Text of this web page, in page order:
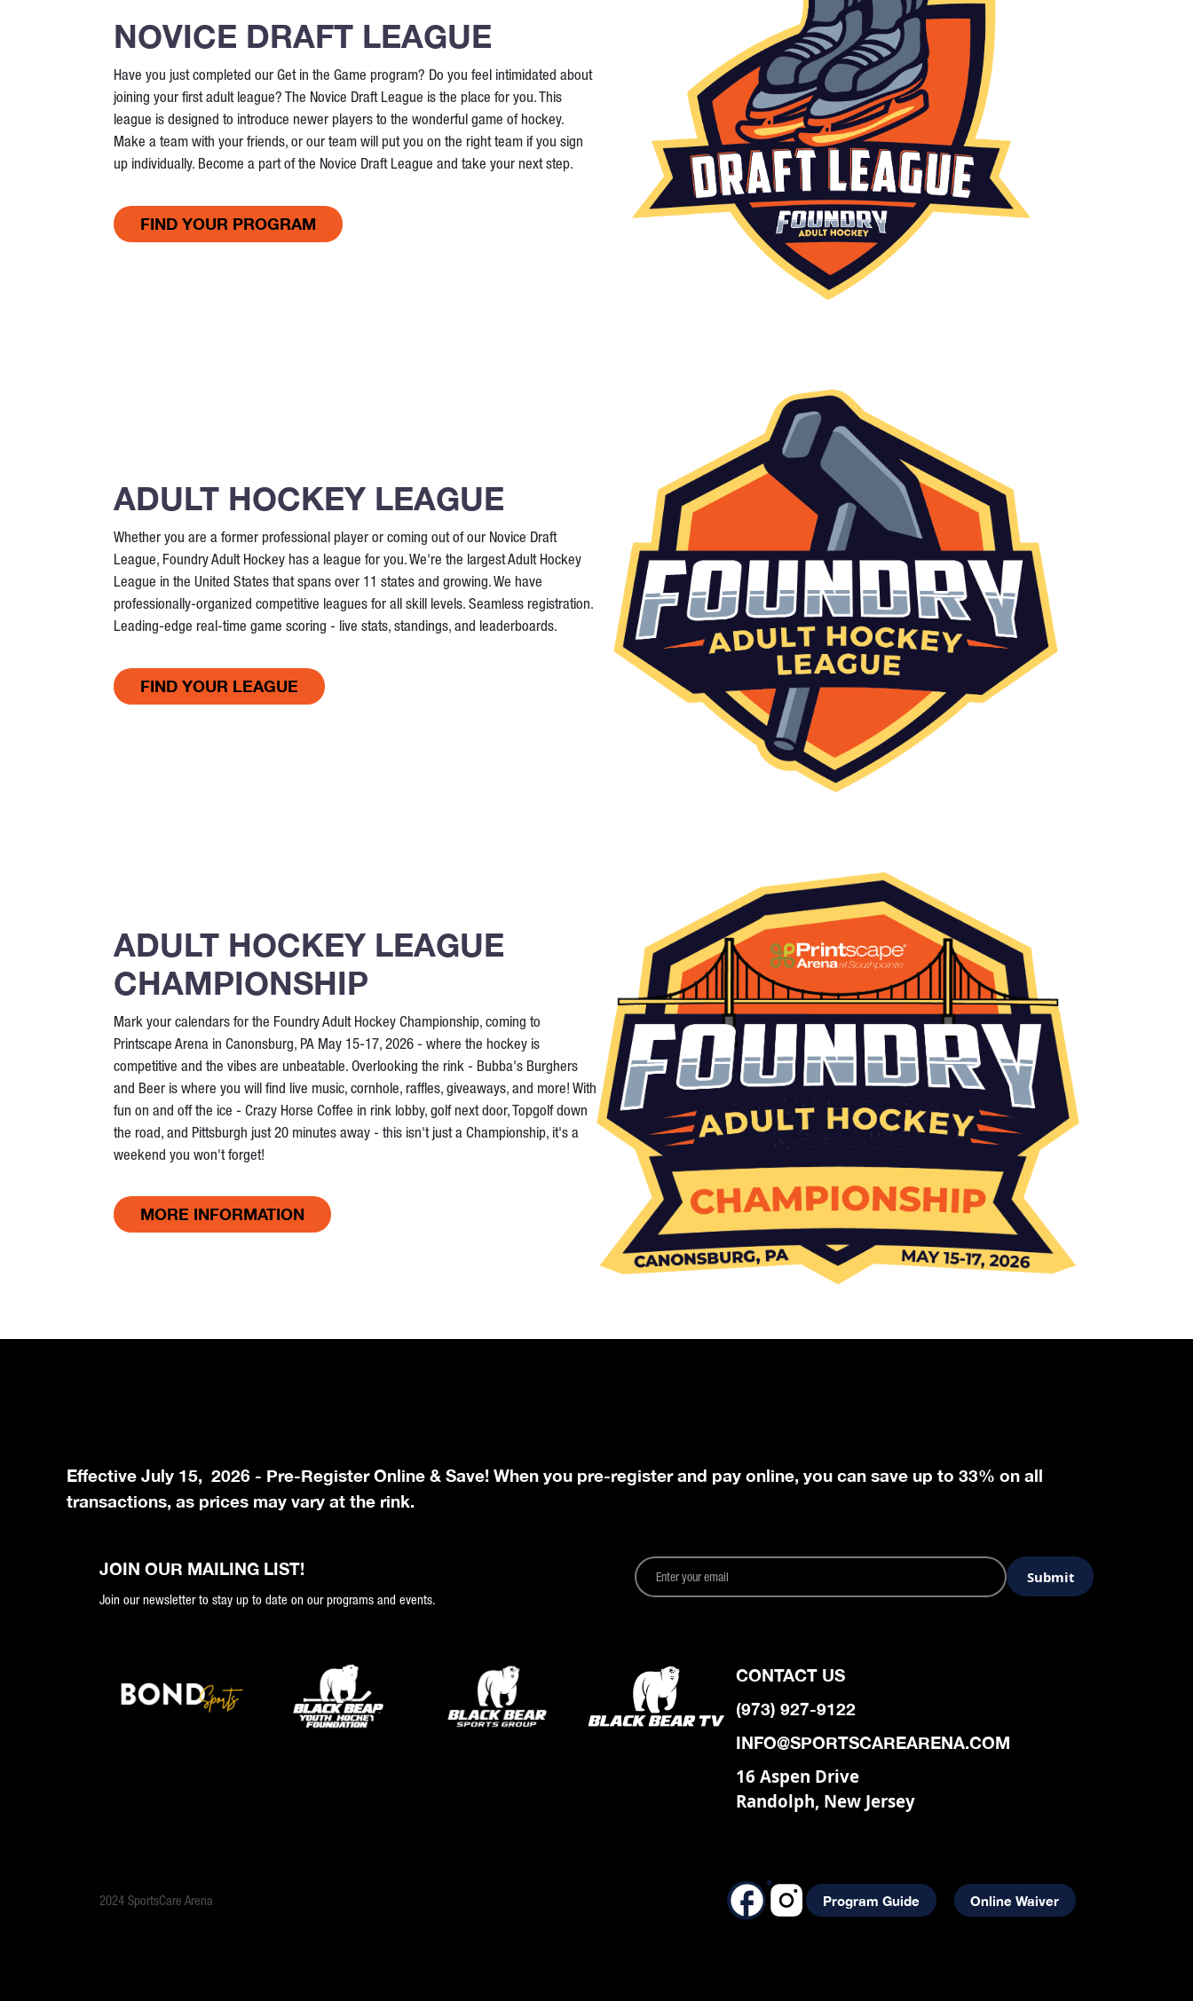
NOVICE DRAFT LEAGUE
Have you just completed our Get in the Game program? Do you feel intimidated about
joining your first adult league? The Novice Draft League is the place for you. This
league is designed to introduce newer players to the wonderful game of hockey.
Make a team with your friends, or our team will put you on the right team if you sign
up individually. Become a part of the Novice Draft League and take your next step.
FIND YOUR PROGRAM
ADULT HOCKEY LEAGUE
Whether you are a former professional player or coming out of our Novice Draft
League, Foundry Adult Hockey has a league for you. We're the largest Adult Hockey
League in the United States that spans over 11 states and growing. We have
professionally-organized competitive leagues for all skill levels. Seamless registration.
Leading-edge real-time game scoring - live stats, standings, and leaderboards.
FIND YOUR LEAGUE
ADULT HOCKEY LEAGUE
CHAMPIONSHIP
Mark your calendars for the Foundry Adult Hockey Championship, coming to
Printscape Arena in Canonsburg, PA May 15-17, 2026 - where the hockey is
competitive and the vibes are unbeatable. Overlooking the rink - Bubba's Burghers
and Beer is where you will find live music, cornhole, raffles, giveaways, and more! With
fun on and off the ice - Crazy Horse Coffee in rink lobby, golf next door, Topgolf down
the road, and Pittsburgh just 20 minutes away - this isn't just a Championship, it's a
weekend you won't forget!
MORE INFORMATION
Effective July 15, 2026 - Pre-Register Online & Save! When you pre-register and pay online, you can save up to 33% on all
transactions, as prices may vary at the rink.
JOIN OUR MAILING LIST!
Join our newsletter to stay up to date on our programs and events.
CONTACT US
(973) 927-9122
INFO@SPORTSCAREARENA.COM
16 Aspen Drive
Randolph, New Jersey
2024 SportsCare Arena Program Guide Online Waiver